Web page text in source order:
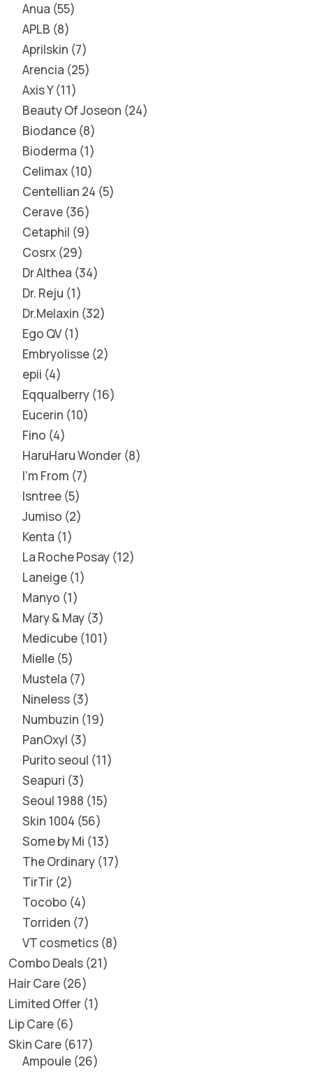
Anua 55
APLB 8
Aprilskin 7
Arencia 25
Axis Y 11
Beauty Of Joseon 24
Biodance 8
Bioderma 1
Celimax 10
Centellian 24 5
Cerave 36
Cetaphil 9
Cosrx 29
Dr Althea 34
Dr. Reju 1
Dr.Melaxin 32
Ego QV 1
Embryolisse 2
epii 4
Eqqualberry 16
Eucerin 10
Fino 4
HaruHaru Wonder 8
I'm From 7
Isntree 5
Jumiso 2
Kenta 1
La Roche Posay 12
Laneige 1
Manyo 1
Mary & May 3
Medicube 101
Mielle 5
Mustela 7
Nineless 3
Numbuzin 19
PanOxyl 3
Purito seoul 11
Seapuri 3
Seoul 1988 15
Skin 1004 56
Some by Mi 13
The Ordinary 17
TirTir 2
Tocobo 4
Torriden 7
VT cosmetics 8
Combo Deals 21
Hair Care 26
Limited Offer 1
Lip Care 6
Skin Care 617
Ampoule 26